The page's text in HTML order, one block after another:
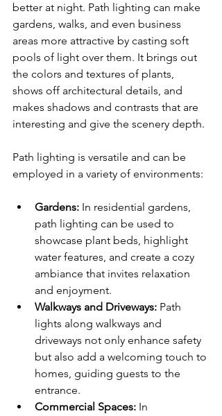
better at night. Path lighting can make
gardens, walks, and even business
areas more attractive by casting soft
pools of light over them. It brings out
the colors and textures of plants,
shows off architectural details, and
makes shadows and contrasts that are
interesting and give the scenery depth.
Path lighting is versatile and can be
employed in a variety of environments:
Gardens: In residential gardens,
path lighting can be used to
showcase plant beds, highlight
water features, and create a cozy
ambiance that invites relaxation
and enjoyment.
Walkways and Driveways: Path
lights along walkways and
driveways not only enhance safety
but also add a welcoming touch to
homes, guiding guests to the
entrance.
Commercial Spaces: In